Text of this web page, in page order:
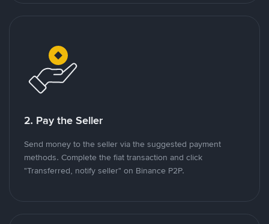
2. Pay the Seller
Send money to the seller via the suggested payment
methods. Complete the fiat transaction and click
"Transferred, notify seller" on Binance P2P.